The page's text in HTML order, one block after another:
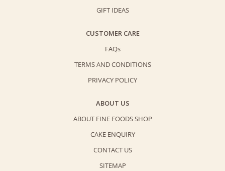
GIFT IDEAS
CUSTOMER CARE
FAQs
TERMS AND CONDITIONS
PRIVACY POLICY
ABOUT US
ABOUT FINE FOODS SHOP
CAKE ENQUIRY
CONTACT US
SITEMAP